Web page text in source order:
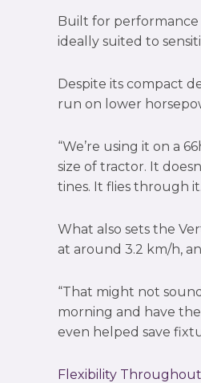
Built for performance
ideally suited to
Despite its compact
run on lower
“We’re using it on a
size of tractor. It
tines. It flies through
What also sets the
at around 3.2 km/h,
“That might not
morning and have
even helped save
Flexibility Throughout